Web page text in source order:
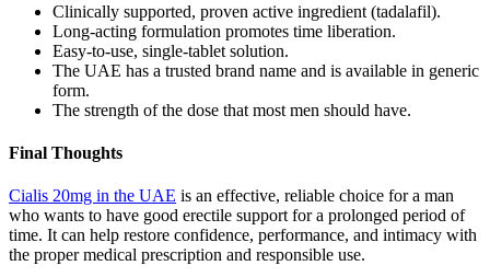
Clinically supported, proven active ingredient (tadalafil).
Long-acting formulation promotes time liberation.
Easy-to-use, single-tablet solution.
The UAE has a trusted brand name and is available in generic
form.
The strength of the dose that most men should have.
Final Thoughts
Cialis 20mg in the UAE is an effective, reliable choice for a man
who wants to have good erectile support for a prolonged period of
time. It can help restore confidence, performance, and intimacy with
the proper medical prescription and responsible use.